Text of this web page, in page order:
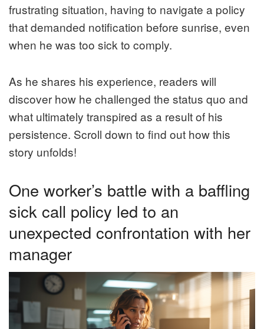
frustrating situation, having to navigate a policy
that demanded notification before sunrise, even
when he was too sick to comply.
As he shares his experience, readers will
discover how he challenged the status quo and
what ultimately transpired as a result of his
persistence. Scroll down to find out how this
story unfolds!
One worker’s battle with a baffling
sick call policy led to an
unexpected confrontation with her
manager